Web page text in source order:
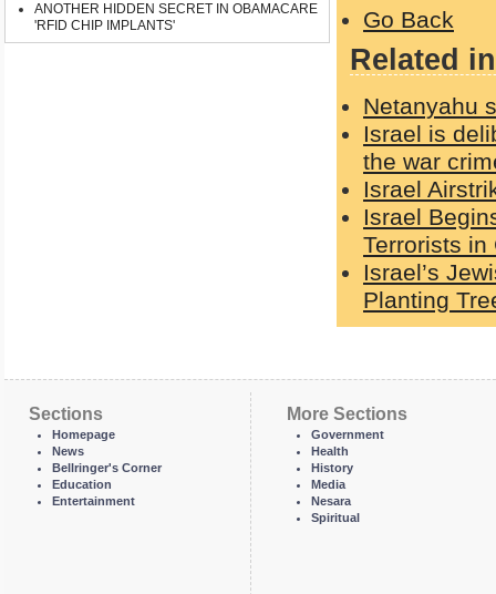
ANOTHER HIDDEN SECRET IN OBAMACARE
'RFID CHIP IMPLANTS'
Go Back
Related
Netanyahu
Israel is
the war
Israel
Israel
Terrorists in
Israel’s
Planting
Sections
Homepage
News
Bellringer's Corner
Education
Entertainment
More Sections
Government
Health
History
Media
Nesara
Spiritual